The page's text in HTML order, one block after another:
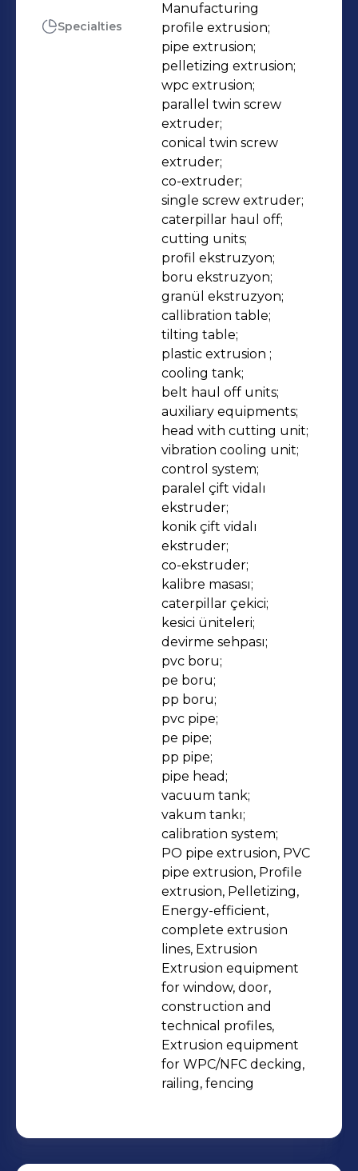
machines and lines are tailor-made
according to the customer’s demands
high performance extruders and
energy efficient systems as well as
reliable and fast spare parts delivery,
service and support.
Manufacturing
Specialties
profile extrusion;
pipe extrusion;
pelletizing extrusion;
wpc extrusion;
parallel twin screw
extruder;
conical twin screw
extruder;
co-extruder;
single screw extruder;
caterpillar haul off;
cutting units;
profil ekstruzyon;
boru ekstruzyon;
granül ekstruzyon;
callibration table;
tilting table;
plastic extrusion ;
cooling tank;
belt haul off units;
auxiliary equipments;
head with cutting unit;
vibration cooling unit;
control system;
paralel çift vidalı
ekstruder;
konik çift vidalı
ekstruder;
co-ekstruder;
kalibre masası;
caterpillar çekici;
kesici üniteleri;
devirme sehpası;
pvc boru;
pe boru;
pp boru;
pvc pipe;
pe pipe;
pp pipe;
pipe head;
vacuum tank;
vakum tankı;
calibration system;
PO pipe extrusion, PVC
pipe extrusion, Profile
extrusion, Pelletizing,
Energy-efficient,
complete extrusion
lines, Extrusion
Extrusion equipment
for window, door,
construction and
technical profiles,
Extrusion equipment
for WPC/NFC decking,
railing, fencing